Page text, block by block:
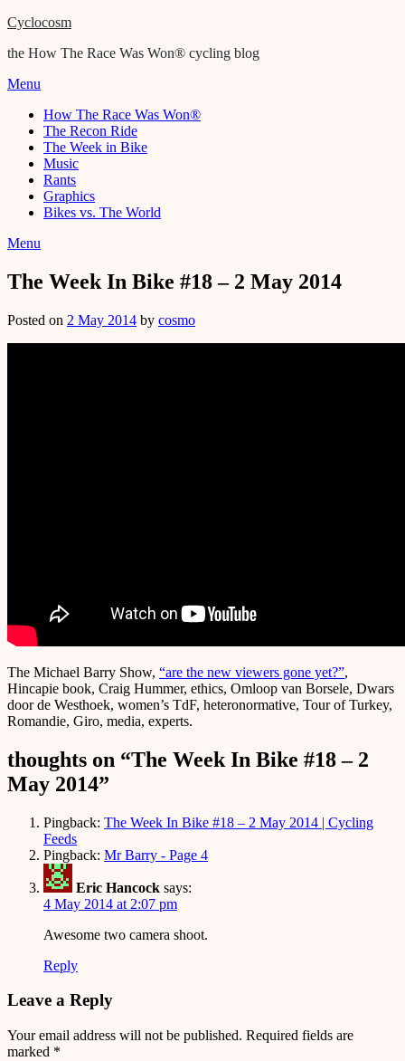
Cyclocosm
the How The Race Was Won® cycling blog
Menu
How The Race Was Won®
The Recon Ride
The Week in Bike
Music
Rants
Graphics
Bikes vs. The World
Menu
The Week In Bike #18 – 2 May 2014
Posted on 2 May 2014 by cosmo
The Michael Barry Show, “are the new viewers gone yet?”,
Hincapie book, Craig Hummer, ethics, Omloop van Borsele, Dwars
door de Westhoek, women’s TdF, heteronormative, Tour of Turkey,
Romandie, Giro, media, experts.
thoughts on “The Week In Bike #18 – 2
May 2014”
Pingback: The Week In Bike #18 – 2 May 2014 | Cycling
Feeds
Pingback: Mr Barry - Page 4
Eric Hancock says:
4 May 2014 at 2:07 pm
Awesome two camera shoot.
Reply
Leave a Reply
Your email address will not be published. Required fields are
marked *